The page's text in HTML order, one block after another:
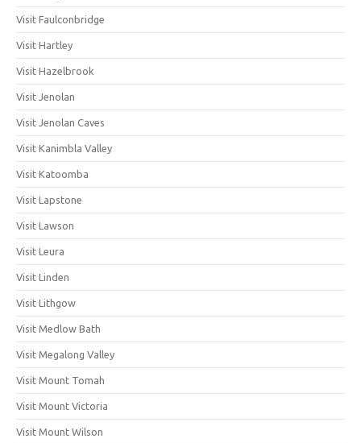
Visit Faulconbridge
Visit Hartley
Visit Hazelbrook
Visit Jenolan
Visit Jenolan Caves
Visit Kanimbla Valley
Visit Katoomba
Visit Lapstone
Visit Lawson
Visit Leura
Visit Linden
Visit Lithgow
Visit Medlow Bath
Visit Megalong Valley
Visit Mount Tomah
Visit Mount Victoria
Visit Mount Wilson